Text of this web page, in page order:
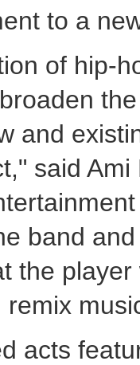
to a
of hip-
and
said
band
the
acts